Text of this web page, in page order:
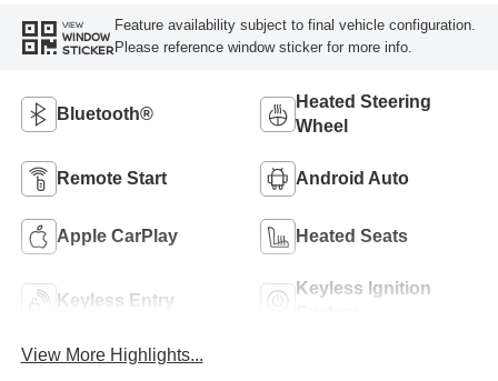
VIEW
WINDOW
STICKER
Feature availability subject to final vehicle configuration.
Please reference window sticker for more info.
Bluetooth®
Heated Steering
Wheel
Remote Start Android Auto
Apple CarPlay Heated Seats
Keyless Entry
Keyless Ignition
View More Highlights...